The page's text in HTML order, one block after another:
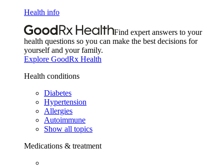
Health info
Find expert answers to your
health questions so you can make the best decisions for
yourself and your family.
Explore GoodRx Health
Health conditions
Diabetes
Hypertension
Allergies
Autoimmune
Show all topics
Medications & treatment